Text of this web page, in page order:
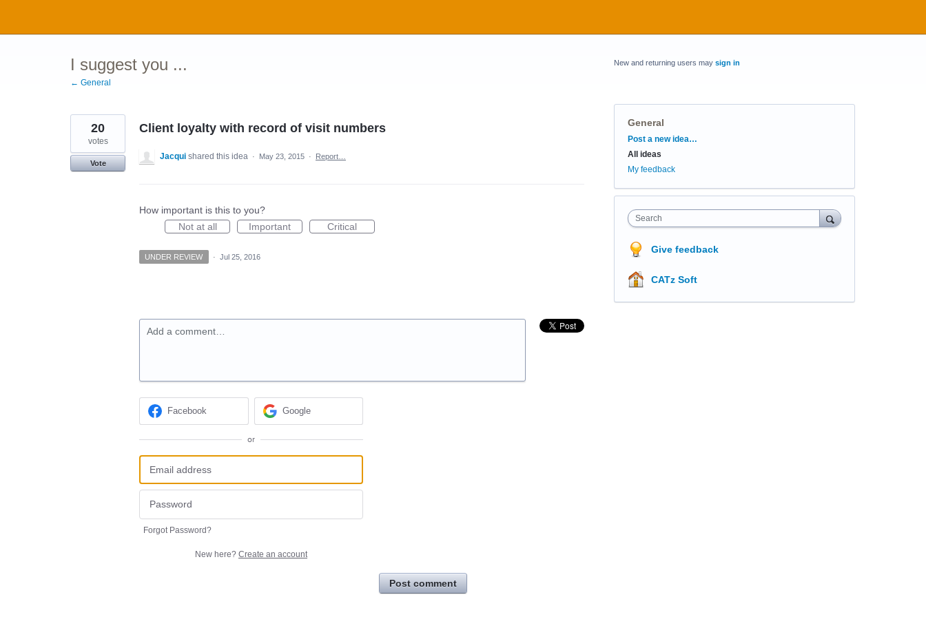
content
I suggest you ...
← General
Client loyalty with record of visit numbers
20
votes
Vote
Jacqui shared this idea · May 23, 2015 · Report…
How important is this to you?
Not at all
Important Critical
UNDER REVIEW · Jul 25, 2016
Add a comment…
Facebook Google
or
Forgot Password?
New here? Create an account
Post comment
New and returning users may sign in
General
Categories
Post a new idea…
All ideas
My feedback
Search
Give feedback
CATz Soft